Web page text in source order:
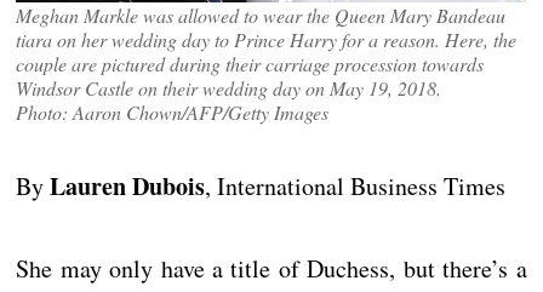
Meghan Markle was allowed to wear the Queen Mary Bandeau
tiara on her wedding day to Prince Harry for a reason. Here, the
couple are pictured during their carriage procession towards
Windsor Castle on their wedding day on May 19, 2018.
Photo: Aaron Chown/AFP/Getty Images
ByLauren Dubois, International Business Times
She may only have a title of Duchess, but there’s a